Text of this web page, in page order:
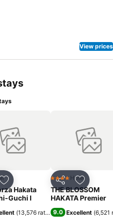
View prices
Add to favorites
Hakata
Guchi Ⅰ
(13,576 ratings)
Share Add to
4 Stars Hotel
THE BLOSSOM
HAKATA Premier
9.0 Excellent (6,521